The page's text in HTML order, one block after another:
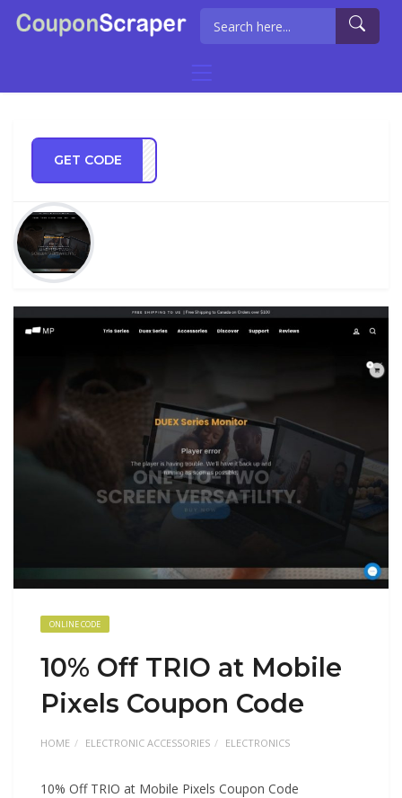
GET CODE
UNCH
ONLINE CODE
10% Off TRIO at Mobile
Pixels Coupon Code
HOME ELECTRONIC ACCESSORIES ELECTRONICS
10% Off TRIO at Mobile Pixels Coupon Code